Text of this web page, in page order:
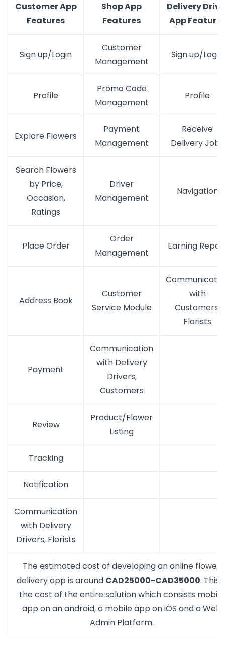
Customer App
Features
Shop App
Features
Delivery
App
Sign up/Login
Customer
Management
Sign up/Login
Profile
Promo Code
Management
Profile
Explore Flowers
Payment
Management
Receive
Delivery Jobs
Search Flowers
by Price,
Occasion,
Ratings
Driver
Management
Navigation
Place Order
Order
Management
Earning
Address Book
Customer
Service Module
with
Customers,
Florists
Payment
Communication
with Delivery
Drivers,
Customers
Review
Product/Flower
Listing
Tracking
Notification
Communication
with Delivery
Drivers, Florists
The estimated cost of developing an online flower
delivery app is around CAD25000-CAD35000. This
the cost of the entire solution which consists mobile
app on an android, a mobile app on iOS and a Web
Admin Platform.